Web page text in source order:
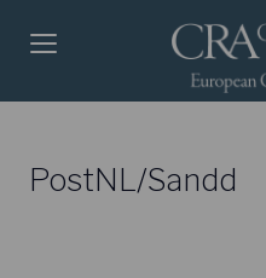
PostNL/Sandd